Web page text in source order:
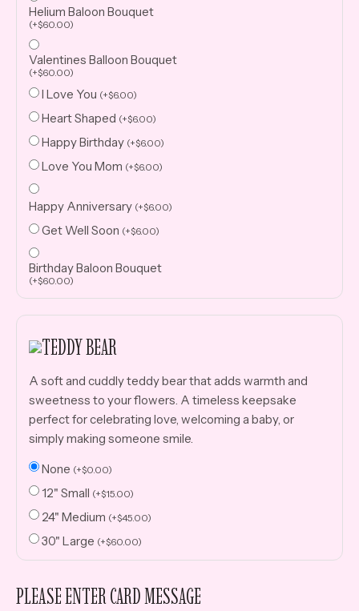
Helium Baloon Bouquet
(+$60.00)
Valentines Balloon Bouquet
(+$60.00)
I Love You (+$6.00)
Heart Shaped (+$6.00)
Happy Birthday (+$6.00)
Love You Mom (+$6.00)
Happy Anniversary (+$6.00)
Get Well Soon (+$6.00)
Birthday Baloon Bouquet
(+$60.00)
TEDDY BEAR
A soft and cuddly teddy bear that adds warmth and
sweetness to your flowers. A timeless keepsake
perfect for celebrating love, welcoming a baby, or
simply making someone smile.
None (+$0.00)
12" Small (+$15.00)
24" Medium (+$45.00)
30" Large (+$60.00)
PLEASE ENTER CARD MESSAGE